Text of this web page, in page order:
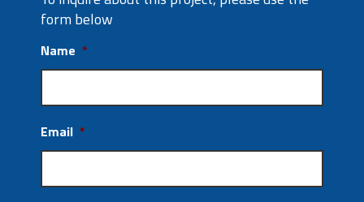
form below
Name *
Email *